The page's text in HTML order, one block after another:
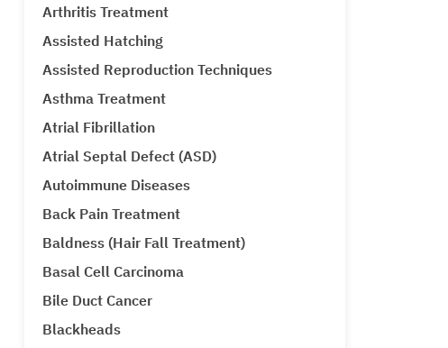
Arthritis Treatment
Assisted Hatching
Assisted Reproduction Techniques
Asthma Treatment
Atrial Fibrillation
Atrial Septal Defect (ASD)
Autoimmune Diseases
Back Pain Treatment
Baldness (Hair Fall Treatment)
Basal Cell Carcinoma
Bile Duct Cancer
Blackheads